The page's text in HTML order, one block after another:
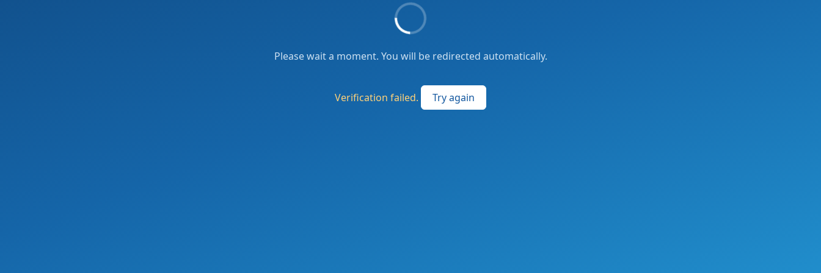
Please wait a moment. You will be redirected automatically.
Verification failed. Try again